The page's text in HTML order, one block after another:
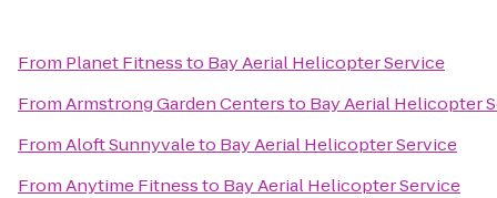
From Planet Fitnessto Bay Aerial Helicopter Service
FromArmstrong Garden Centersto Bay Aerial Helicopter
FromAloft Sunnyvaleto Bay Aerial Helicopter Service
FromAnytime Fitnessto Bay Aerial Helicopter Service